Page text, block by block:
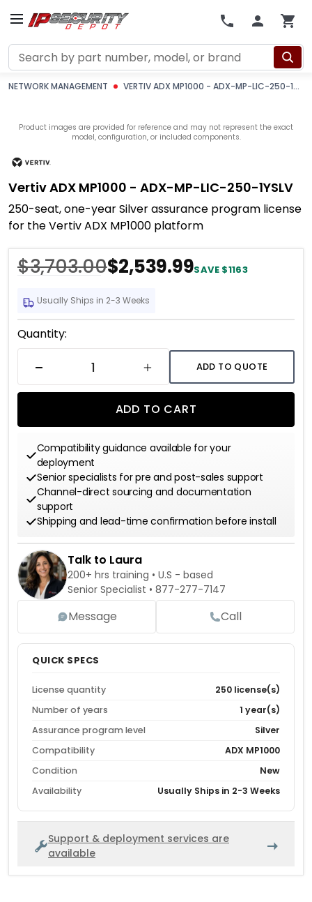
Search
NETWORK MANAGEMENT VERTIV ADX MP1000 - ADX-MP-LIC-250-1YSLV
Product images are provided for reference and may not represent the exact
model, configuration, or included components.
Vertiv ADX MP1000 - ADX-MP-LIC-250-1YSLV
250-seat, one-year Silver assurance program license
for the Vertiv ADX MP1000 platform
$3,703.00$2,539.99SAVE $1163
Usually Ships in 2-3 Weeks
Current
Stock:
Quantity:
DECREASE QUANTITYINCREASE QUANTITY
ADD TO QUOTE
ADD TO CART
Compatibility guidance available for your
deployment
Senior specialists for pre and post-sales support
Channel-direct sourcing and documentation
support
Shipping and lead-time confirmation before install
Talk to Laura
200+ hrs training • U.S - based
Senior Specialist • 877-277-7147
Message Call
QUICK SPECS
License quantity
250 license(s)
Number of years
1 year(s)
Assurance program level
Silver
Compatibility
ADX MP1000
Condition
New
Availability
Usually Ships in 2-3 Weeks
Support & deployment services are
available